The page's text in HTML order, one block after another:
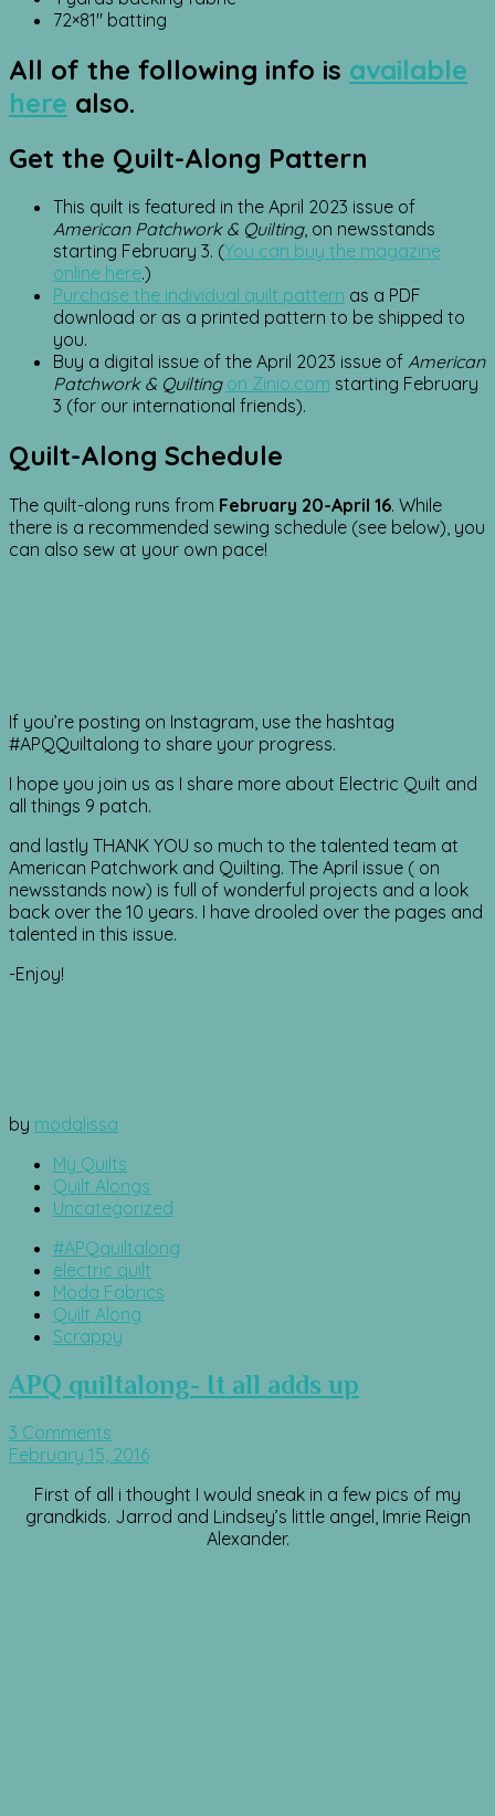
72×81″ batting
All of the following info is available
here also.
Get the Quilt-Along Pattern
This quilt is featured in the April 2023 issue of
American Patchwork & Quilting, on newsstands
starting February 3. (You can buy the magazine
online here.)
Purchase the individual quilt pattern as a PDF
download or as a printed pattern to be shipped to
you.
Buy a digital issue of the April 2023 issue of American
Patchwork & Quilting on Zinio.com starting February
3 (for our international friends).
Quilt-Along Schedule
The quilt-along runs from February 20-April 16. While
there is a recommended sewing schedule (see below), you
can also sew at your own pace!
If you’re posting on Instagram, use the hashtag
#APQQuiltalong to share your progress.
I hope you join us as I share more about Electric Quilt and
all things 9 patch.
and lastly THANK YOU so much to the talented team at
American Patchwork and Quilting. The April issue ( on
newsstands now) is full of wonderful projects and a look
back over the 10 years. I have drooled over the pages and
talented in this issue.
-Enjoy!
by modalissa
My Quilts
Quilt Alongs
Uncategorized
#APQquiltalong
electric quilt
Moda Fabrics
Quilt Along
Scrappy
APQ quiltalong- It all adds up
3 Comments
February 15, 2016
First of all i thought I would sneak in a few pics of my
grandkids. Jarrod and Lindsey’s little angel, Imrie Reign
Alexander.